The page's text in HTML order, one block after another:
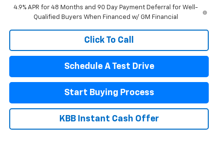
4.9% APR for 48 Months and 90 Day Payment Deferral for Well-
Qualified Buyers When Financed w/ GM Financial
Click To Call
Schedule A Test Drive
Start Buying Process
KBB Instant Cash Offer